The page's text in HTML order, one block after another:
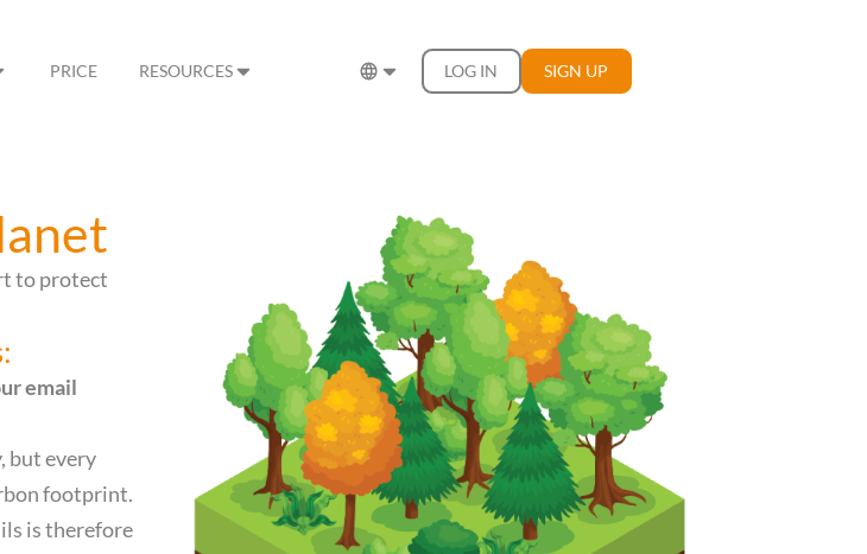
PRICE RESOURCES LOG IN SIGN UP
to protect
email
but every
footprint.
is therefore